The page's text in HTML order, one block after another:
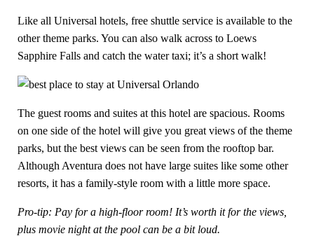
Like all Universal hotels, free shuttle service is available to the
other theme parks. You can also walk across to Loews
Sapphire Falls and catch the water taxi; it’s a short walk!
The guest rooms and suites at this hotel are spacious. Rooms
on one side of the hotel will give you great views of the theme
parks, but the best views can be seen from the rooftop bar.
Although Aventura does not have large suites like some other
resorts, it has a family-style room with a little more space.
Pro-tip: Pay for a high-floor room! It’s worth it for the views,
plus movie night at the pool can be a bit loud.